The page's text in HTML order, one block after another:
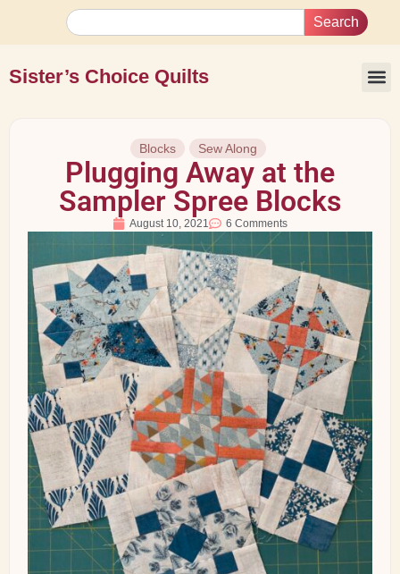
Search
Sister’s Choice Quilts
Blocks Sew Along
Plugging Away at the
Sampler Spree Blocks
August 10, 2021 6 Comments